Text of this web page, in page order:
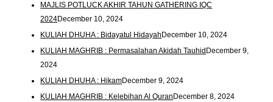
MAJLIS POTLUCK AKHIR TAHUN GATHERING IQC
2024December 10, 2024
KULIAH DHUHA : Bidayatul Hidayah December 10, 2024
KULIAH MAGHRIB : Permasalahan Akidah Tauhid December 9,
2024
KULIAH DHUHA : HikamDecember 9, 2024
KULIAH MAGHRIB : Kelebihan Al Quran December 8, 2024